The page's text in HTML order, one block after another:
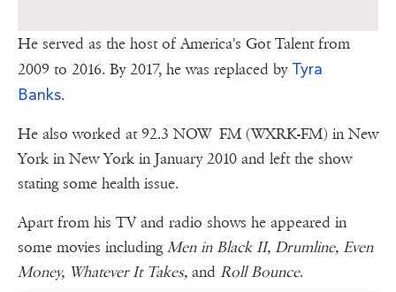
He served as the host of America's Got Talent from
2009 to 2016. By 2017, he was replaced by Tyra
Banks.
He also worked at 92.3 NOW FM (WXRK-FM) in New
York in New York in January 2010 and left the show
stating some health issue.
Apart from his TV and radio shows he appeared in
some movies includingMen in Black II, Drumline, Even
Money, Whatever It Takes, and Roll Bounce.